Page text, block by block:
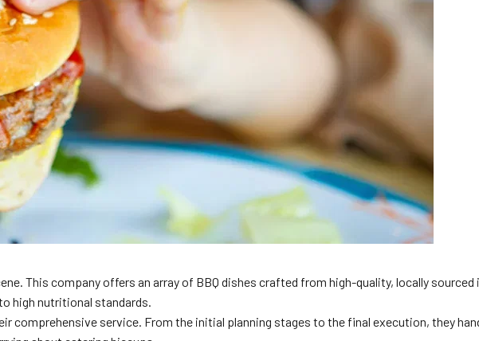
This company offers an array of BBQ dishes crafted from high-quality, locally
high nutritional standards.
comprehensive service. From the initial planning stages to the final execution, they